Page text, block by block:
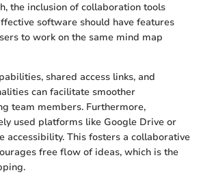
the inclusion of collaboration tools
software should have features
to work on the same mind map
shared access links, and
can facilitate smoother
team members. Furthermore,
used platforms like Google Drive or
accessibility. This fosters a collaborative
free flow of ideas, which is the